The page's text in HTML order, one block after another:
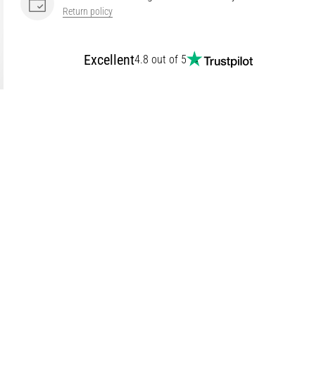
Return policy
Excellent4.8 out of 5